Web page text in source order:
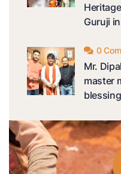
Guruji
0
Mr.
master